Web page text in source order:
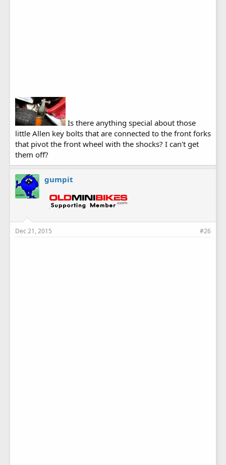
Is there anything special about those
little Allen key bolts that are connected to the front forks
that pivot the front wheel with the shocks? I can't get
them off?
gumpit
Dec 21, 2015 #26